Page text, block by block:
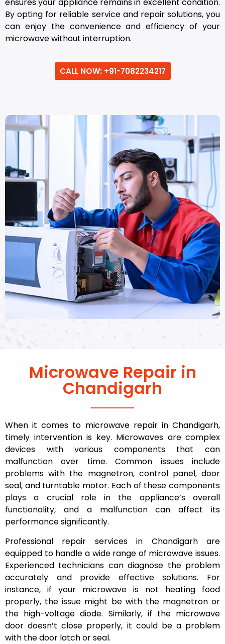
ensures your appliance remains in excellent condition.
By opting for reliable service and repair solutions, you
can enjoy the convenience and efficiency of your
microwave without interruption.
CALL NOW: +91-7082234217
Microwave Repair in
Chandigarh
When it comes to microwave repair in Chandigarh,
timely intervention is key. Microwaves are complex
devices with various components that can
malfunction over time. Common issues include
problems with the magnetron, control panel, door
seal, and turntable motor. Each of these components
plays a crucial role in the appliance’s overall
functionality, and a malfunction can affect its
performance significantly.
Professional repair services in Chandigarh are
equipped to handle a wide range of microwave issues.
Experienced technicians can diagnose the problem
accurately and provide effective solutions. For
instance, if your microwave is not heating food
properly, the issue might be with the magnetron or
the high-voltage diode. Similarly, if the microwave
door doesn’t close properly, it could be a problem
with the door latch or seal.